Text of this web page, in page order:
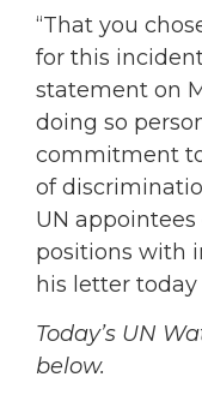
“That you
for this
statement on
doing so
commitment
of
UN
positions with
his letter today
Today’s UN
below.